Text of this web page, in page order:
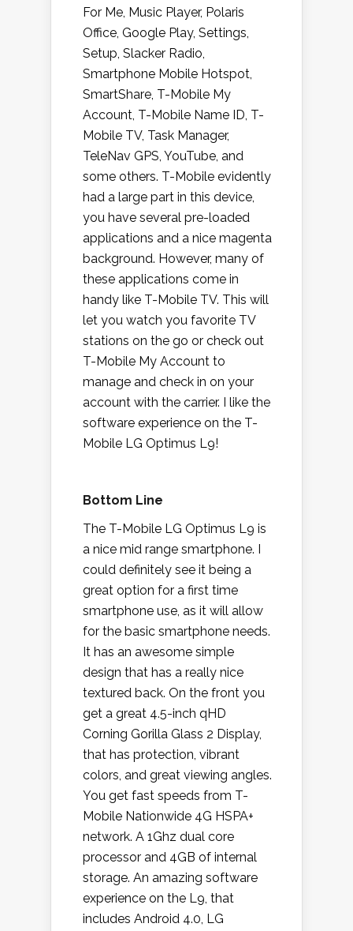
For Me, Music Player, Polaris
Office, Google Play, Settings,
Setup, Slacker Radio,
Smartphone Mobile Hotspot,
SmartShare, T-Mobile My
Account, T-Mobile Name ID, T-
Mobile TV, Task Manager,
TeleNav GPS, YouTube, and
some others. T-Mobile evidently
had a large part in this device,
you have several pre-loaded
applications and a nice magenta
background. However, many of
these applications come in
handy like T-Mobile TV. This will
let you watch you favorite TV
stations on the go or check out
T-Mobile My Account to
manage and check in on your
account with the carrier. I like the
software experience on the T-
Mobile LG Optimus L9!
Bottom Line
The T-Mobile LG Optimus L9 is
a nice mid range smartphone. I
could definitely see it being a
great option for a first time
smartphone use, as it will allow
for the basic smartphone needs.
It has an awesome simple
design that has a really nice
textured back. On the front you
get a great 4.5-inch qHD
Corning Gorilla Glass 2 Display,
that has protection, vibrant
colors, and great viewing angles.
You get fast speeds from T-
Mobile Nationwide 4G HSPA+
network. A 1Ghz dual core
processor and 4GB of internal
storage. An amazing software
experience on the L9, that
includes Android 4.0, LG